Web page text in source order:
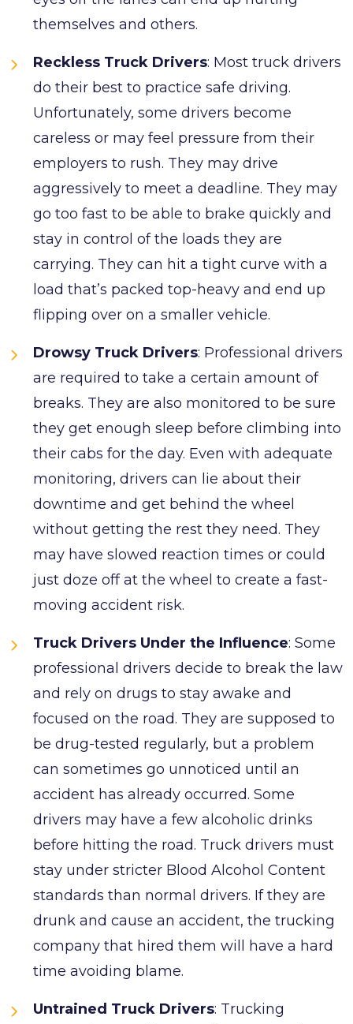
themselves and others.
Reckless Truck Drivers: Most truck drivers
do their best to practice safe driving.
Unfortunately, some drivers become
careless or may feel pressure from their
employers to rush. They may drive
aggressively to meet a deadline. They may
go too fast to be able to brake quickly and
stay in control of the loads they are
carrying. They can hit a tight curve with a
load that’s packed top-heavy and end up
flipping over on a smaller vehicle.
Drowsy Truck Drivers: Professional drivers
are required to take a certain amount of
breaks. They are also monitored to be sure
they get enough sleep before climbing into
their cabs for the day. Even with adequate
monitoring, drivers can lie about their
downtime and get behind the wheel
without getting the rest they need. They
may have slowed reaction times or could
just doze off at the wheel to create a fast-
moving accident risk.
Truck Drivers Under the Influence: Some
professional drivers decide to break the law
and rely on drugs to stay awake and
focused on the road. They are supposed to
be drug-tested regularly, but a problem
can sometimes go unnoticed until an
accident has already occurred. Some
drivers may have a few alcoholic drinks
before hitting the road. Truck drivers must
stay under stricter Blood Alcohol Content
standards than normal drivers. If they are
drunk and cause an accident, the trucking
company that hired them will have a hard
time avoiding blame.
Untrained Truck Drivers: Trucking